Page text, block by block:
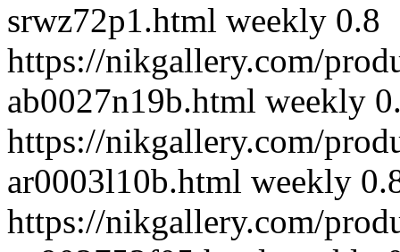
srwz72p1.html weekly 0.8
https://nikgallery.com/
ab0027n19b.html weekly
https://nikgallery.com/
ar0003l10b.html weekly
https://nikgallery.com/